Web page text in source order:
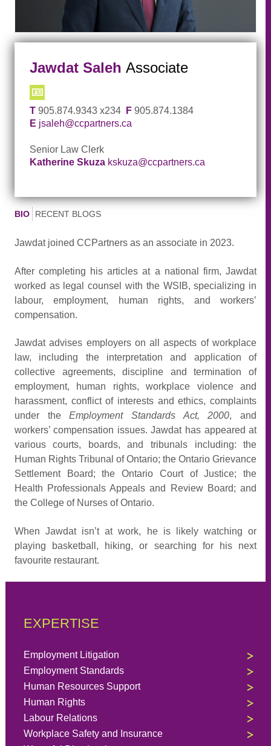
Jawdat Saleh Associate
T 905.874.9343 x234 F 905.874.1384
E jsaleh@ccpartners.ca
Senior Law Clerk
Katherine Skuza kskuza@ccpartners.ca
BIO RECENT BLOGS
Jawdat joined CCPartners as an associate in 2023.
After completing his articles at a national firm, Jawdat
worked as legal counsel with the WSIB, specializing in
labour, employment, human rights, and workers’
compensation.
Jawdat advises employers on all aspects of workplace
law, including the interpretation and application of
collective agreements, discipline and termination of
employment, human rights, workplace violence and
harassment, conflict of interests and ethics, complaints
under theEmployment Standards Act, 2000, and
workers’ compensation issues. Jawdat has appeared at
various courts, boards, and tribunals including: the
Human Rights Tribunal of Ontario; the Ontario Grievance
Settlement Board; the Ontario Court of Justice; the
Health Professionals Appeals and Review Board; and
the College of Nurses of Ontario.
When Jawdat isn’t at work, he is likely watching or
playing basketball, hiking, or searching for his next
favourite restaurant.
EXPERTISE
Employment Litigation
Employment Standards
Human Resources Support
Human Rights
Labour Relations
Workplace Safety and Insurance